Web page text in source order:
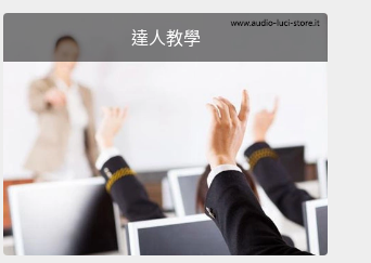
And as classes let out, I
at all the other kids, "Sticky
shampoo. Don't use White Rain
like Sticky Vicky."
for a long time. When I finally
I immediately needed to know
friends and eventually social
達人教學